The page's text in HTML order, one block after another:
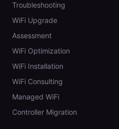
Troubleshooting
WiFi Upgrade
Assessment
WiFi Optimization
WiFi Installation
WiFi Consulting
Managed WiFi
Controller Migration